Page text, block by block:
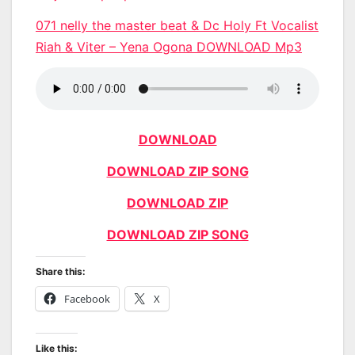
071 nelly the master beat & Dc Holy Ft Vocalist
Riah & Viter – Yena Ogona DOWNLOAD Mp3
DOWNLOAD
DOWNLOAD ZIP SONG
DOWNLOAD ZIP
DOWNLOAD ZIP SONG
Share this:
Facebook X
Like this: